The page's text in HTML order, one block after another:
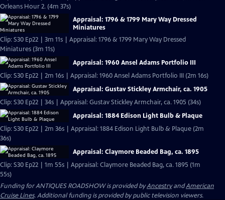
Orleans Hour 2. (4m 37s)
Appraisal: 1796 & 1799 Mary Way Dressed
Miniatures
Clip: S30 Ep22 | 3m 11s | Appraisal: 1796 & 1799 Mary Way Dressed
Miniatures (3m 11s)
Appraisal: 1960 Ansel Adams Portfolio III
Clip: S30 Ep22 | 2m 16s | Appraisal: 1960 Ansel Adams Portfolio III (2m 16s)
Appraisal: Gustav Stickley Armchair, ca. 1905
Clip: S30 Ep22 | 34s | Appraisal: Gustav Stickley Armchair, ca. 1905 (34s)
Appraisal: 1884 Edison Light Bulb & Plaque
Clip: S30 Ep22 | 2m 36s | Appraisal: 1884 Edison Light Bulb & Plaque (2m
36s)
Appraisal: Claymore Beaded Bag, ca. 1895
Clip: S30 Ep22 | 1m 55s | Appraisal: Claymore Beaded Bag, ca. 1895 (1m
55s)
Funding for ANTIQUES ROADSHOW is provided byAncestryandAmerican
Cruise Lines. Additional funding is provided by public television viewers.